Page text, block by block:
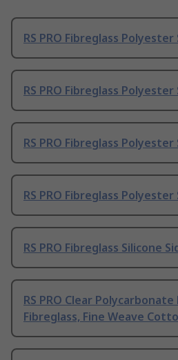
RS PRO Fibreglass Polyester
RS PRO Fibreglass Polyester
RS PRO Fibreglass Polyester
RS PRO Fibreglass Polyester
RS PRO Fibreglass Silicone
RS PRO Clear
Fibreglass, Fine Weave